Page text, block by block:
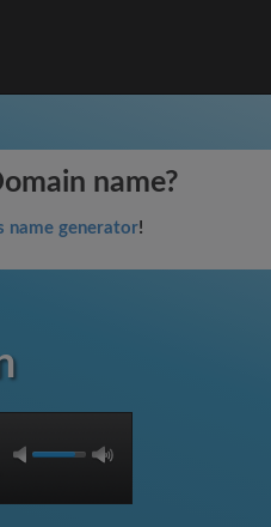
name?
name generator!